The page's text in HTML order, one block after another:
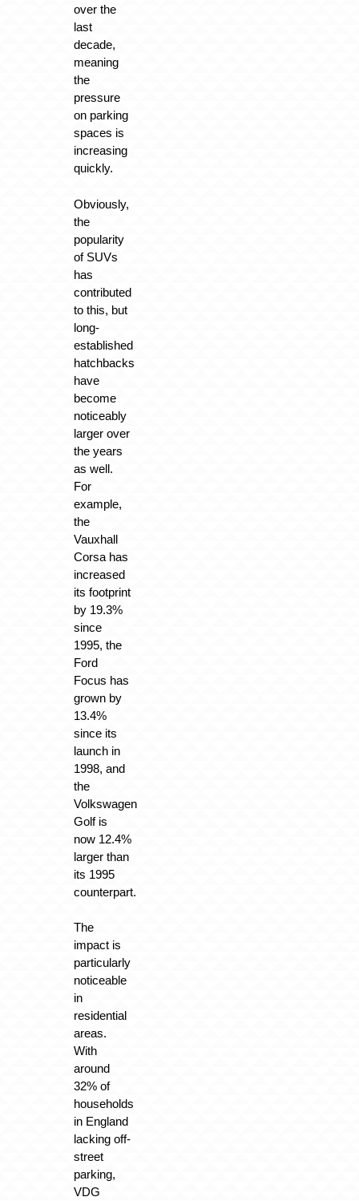
over the
last
decade,
meaning
the
pressure
on parking
spaces is
increasing
quickly.
Obviously,
the
popularity
of SUVs
has
contributed
to this, but
long-
established
hatchbacks
have
become
noticeably
larger over
the years
as well.
For
example,
the
Vauxhall
Corsa has
increased
its footprint
by 19.3%
since
1995, the
Ford
Focus has
grown by
13.4%
since its
launch in
1998, and
the
Volkswagen
Golf is
now 12.4%
larger than
its 1995
counterpart.
The
impact is
particularly
noticeable
in
residential
areas.
With
around
32% of
households
in England
lacking off-
street
parking,
VDG